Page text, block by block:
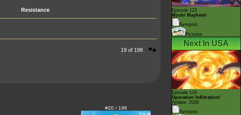
Resistance
19 of 198
#20 / 198
Episode 123
Mochi Mayhem!
Synopsis
Pictures
Next In USA
Episode 124
Operation Infiltration!
Airdate: 2026
Synopsis